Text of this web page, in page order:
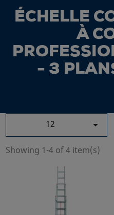
ÉCHELLE
À
- 3
12 
Showing 1-4 of 4 item(s)